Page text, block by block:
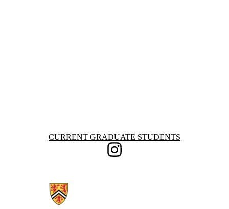
Information about Current Graduate Students
CURRENT GRADUATE STUDENTS
Instagram